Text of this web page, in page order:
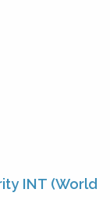
INT (World